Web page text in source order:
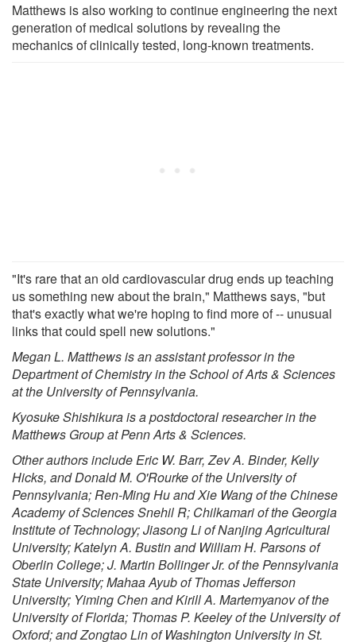
Matthews is also working to continue engineering the next
generation of medical solutions by revealing the
mechanics of clinically tested, long-known treatments.
"It's rare that an old cardiovascular drug ends up teaching
us something new about the brain," Matthews says, "but
that's exactly what we're hoping to find more of -- unusual
links that could spell new solutions."
Megan L. Matthews is an assistant professor in the
Department of Chemistryin the School of Arts & Sciences
at the University of Pennsylvania.
Kyosuke Shishikura is a postdoctoral researcher in the
Matthews Group at Penn Arts & Sciences.
Other authors include Eric W. Barr, Zev A. Binder, Kelly
Hicks, and Donald M. O'Rourke of the University of
Pennsylvania; Ren-Ming Hu and Xie Wang of the Chinese
Academy of Sciences Snehil R; Chilkamari of the Georgia
Institute of Technology; Jiasong Li of Nanjing Agricultural
University; Katelyn A. Bustin and William H. Parsons of
Oberlin College; J. Martin Bollinger Jr. of the Pennsylvania
State University; Mahaa Ayub of Thomas Jefferson
University; Yiming Chen and Kirill A. Martemyanov of the
University of Florida; Thomas P. Keeley of the University of
Oxford; and Zongtao Lin of Washington University in St.